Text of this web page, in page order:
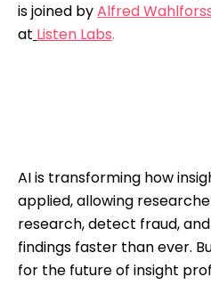
is joined byAlfred
at Listen Labs.
AI is transforming how
applied, allowing
research, detect fraud,
findings faster than ever.
for the future of insight